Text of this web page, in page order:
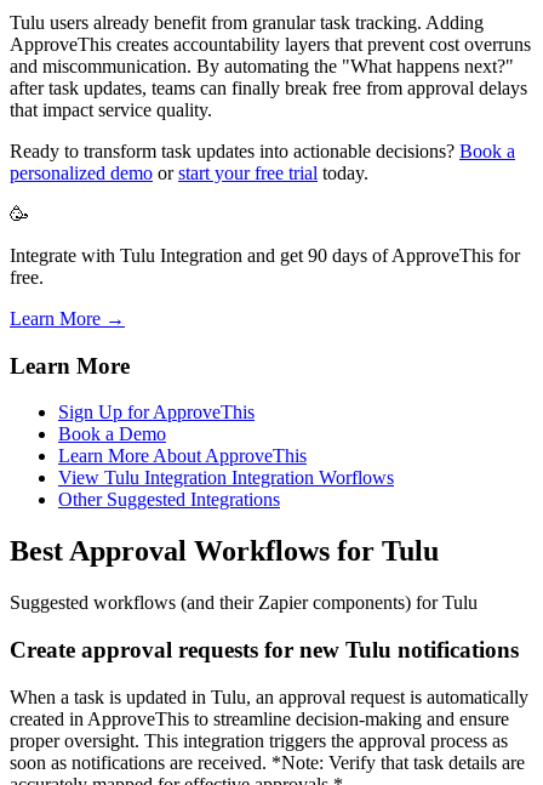
Tulu users already benefit from granular task tracking. Adding
ApproveThis creates accountability layers that prevent cost overruns
and miscommunication. By automating the "What happens next?"
after task updates, teams can finally break free from approval delays
that impact service quality.
Ready to transform task updates into actionable decisions? Book a
personalized demo orstart your free trial today.
🥳
Integrate with Tulu Integration and get 90 days of ApproveThis for
free.
Learn More →
Learn More
Sign Up for ApproveThis
Book a Demo
Learn More About ApproveThis
View Tulu Integration Integration Worflows
Other Suggested Integrations
Best Approval Workflows for Tulu
Suggested workflows (and their Zapier components) for Tulu
Create approval requests for new Tulu notifications
When a task is updated in Tulu, an approval request is automatically
created in ApproveThis to streamline decision-making and ensure
proper oversight. This integration triggers the approval process as
soon as notifications are received. *Note: Verify that task details are